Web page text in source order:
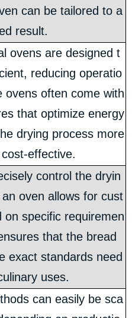
can be tailored to a
result.
ovens are designed t
reducing operatio
ovens often come with
that optimize energy
drying process more
effective.
control the dryin
oven allows for cust
on specific requiremen
that the bread
exact standards need
uses.
can easily be sca